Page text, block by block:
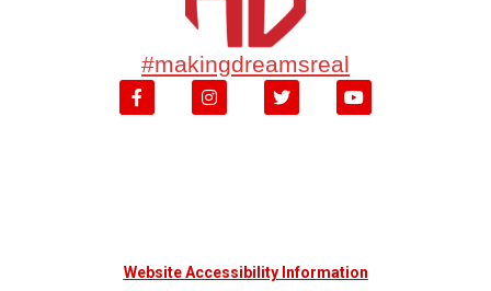
#makingdreamsreal
Website Accessibility Information